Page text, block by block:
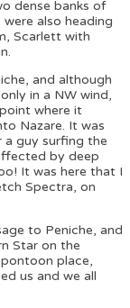
dense banks of
also heading
Scarlett with
and although
in a NW wind,
where it
Nazare. It was
a guy surfing the
by deep
It was here that I
Spectra, on
to Peniche, and
Star on the
place,
us and we all